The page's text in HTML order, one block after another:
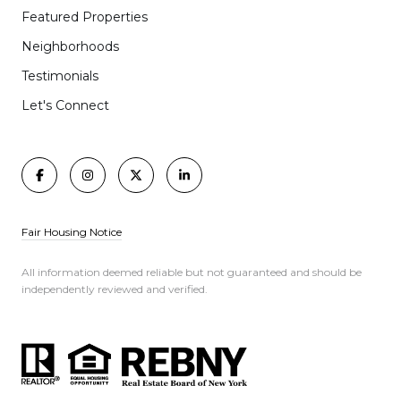
Featured Properties
Neighborhoods
Testimonials
Let's Connect
Fair Housing Notice
All information deemed reliable but not guaranteed and should be
independently reviewed and verified.